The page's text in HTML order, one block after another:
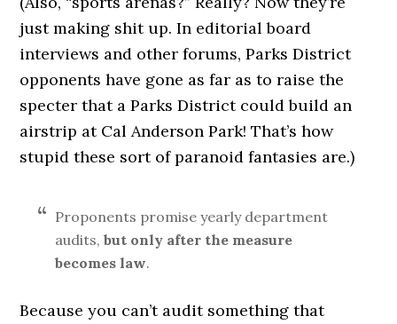
just making shit up. In editorial board
interviews and other forums, Parks District
opponents have gone as far as to raise the
specter that a Parks District could build an
airstrip at Cal Anderson Park! That’s how
stupid these sort of paranoid fantasies are.)
Proponents promise yearly department
audits,but only after the measure
becomes law.
Because you can’t audit something that